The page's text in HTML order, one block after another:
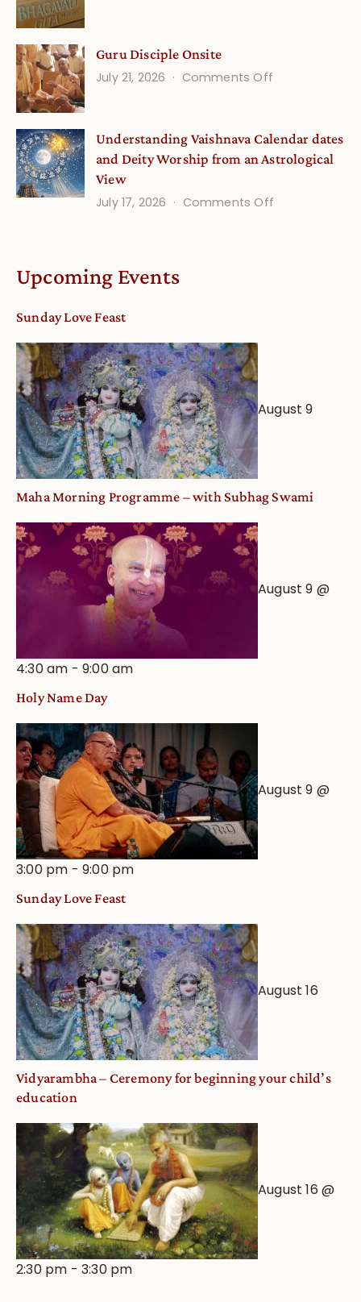
Growing
Minds
Guru Disciple Onsite
July 21, 2026
Comments Off
Onsite
Understanding Vaishnava Calendar dates
and Deity Worship from an Astrological
View
July 17, 2026
Comments Off
Astrological
Upcoming Events
Sunday Love Feast
August 9
Maha Morning Programme – with Subhag Swami
August 9 @
4:30 am -9:00 am
Holy Name Day
August 9 @
3:00 pm -9:00 pm
Sunday Love Feast
August 16
Vidyarambha – Ceremony for beginning your child’s
education
August 16 @
2:30 pm -3:30 pm